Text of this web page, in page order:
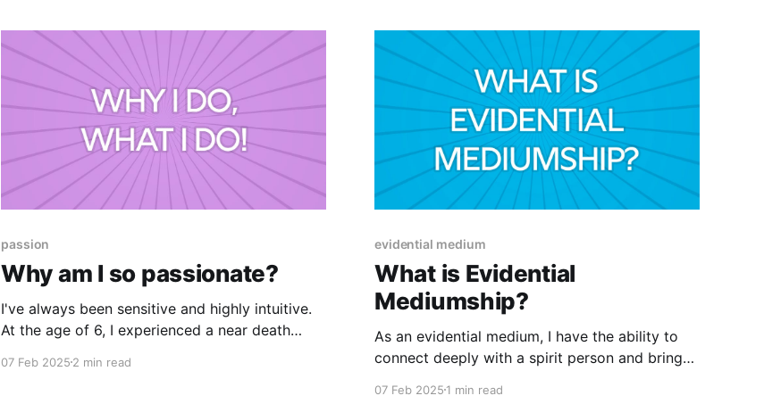
passion
Why am I so passionate?
I've always been sensitive and highly intuitive.
At the age of 6, I experienced a near death
after. I felt connected to people's emotions in a
07 Feb 20252 min read
evidential medium
What is Evidential
Mediumship?
As an evidential medium, I have the ability to
connect deeply with a spirit person and bring
life on the other side. Evidential mediumship is
07 Feb 20251 min read